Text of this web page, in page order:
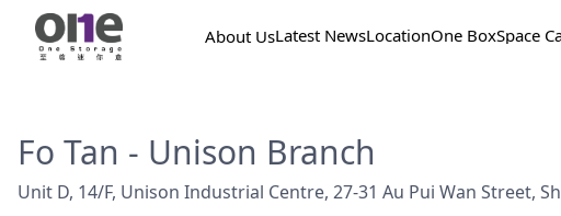
About UsLatest NewsLocationOne BoxSpace
Fo Tan - Unison Branch
Unit D, 14/F, Unison Industrial Centre, 27-31 Au Pui Wan Street,